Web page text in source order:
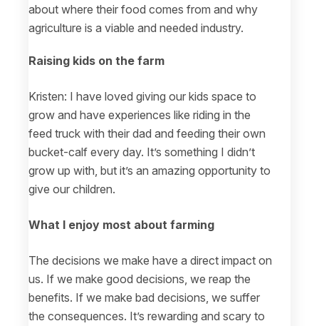
about where their food comes from and why
agriculture is a viable and needed industry.
Raising kids on the farm
Kristen: I have loved giving our kids space to
grow and have experiences like riding in the
feed truck with their dad and feeding their own
bucket-calf every day. It’s something I didn’t
grow up with, but it’s an amazing opportunity to
give our children.
What I enjoy most about farming
The decisions we make have a direct impact on
us. If we make good decisions, we reap the
benefits. If we make bad decisions, we suffer
the consequences. It’s rewarding and scary to